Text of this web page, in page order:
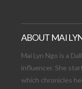
ABOUT MAI
Mai Lyn Ngo is a
influencer. She
which chronicles